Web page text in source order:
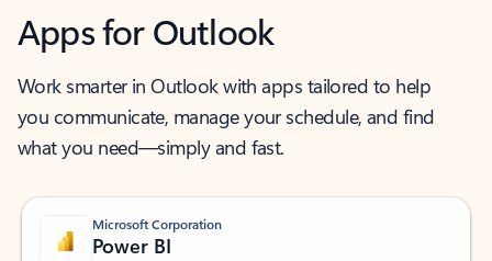
Apps for Outlook
Work smarter in Outlook with apps tailored to help
you communicate, manage your schedule, and find
what you need—simply and fast.
Microsoft Corporation
Power BI